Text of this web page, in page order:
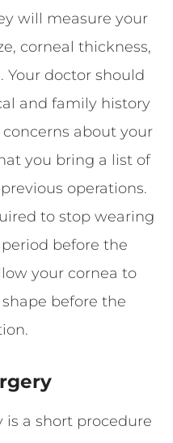
will measure your
corneal thickness,
Your doctor should
and family history
about your
you bring a list of
operations.
to stop wearing
before the
your cornea to
before the
is a short procedure